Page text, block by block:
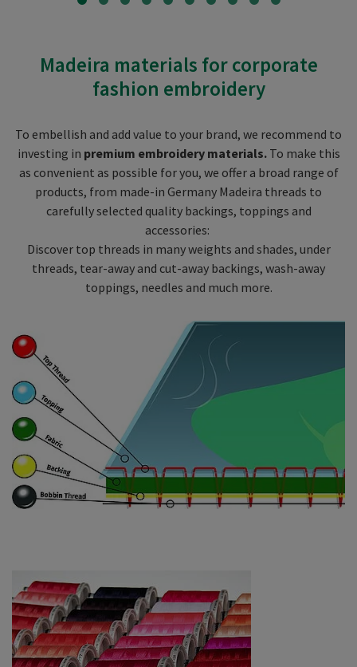
Madeira materials for corporate
fashion embroidery
To embellish and add value to your brand, we recommend to
investing in premium embroidery materials.To make this
as convenient as possible for you, we offer a broad range of
products, from made-in Germany Madeira threads to
carefully selected quality backings, toppings and
accessories:
Discover top threads in many weights and shades, under
threads, tear-away and cut-away backings, wash-away
toppings, needles and much more.